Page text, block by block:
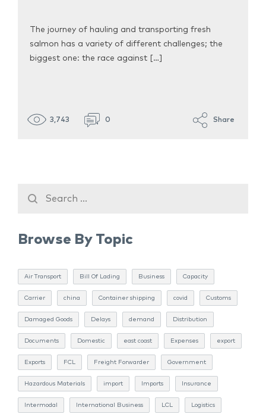
The journey of hauling and transporting fresh
salmon has a variety of different challenges; the
biggest one: the race against […]
3,743 0 Share
Browse By Topic
Air Transport Bill Of Lading Business Capacity
Carrier china Container shipping covid Customs
Damaged Goods Delays demand Distribution
Documents Domestic east coast Expenses export
Exports FCL Freight Forwarder Government
Hazardous Materials import Imports Insurance
Intermodal International Business LCL Logistics